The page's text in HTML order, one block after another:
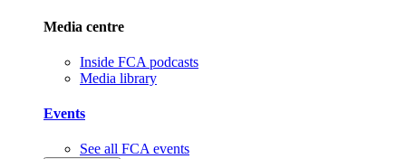
Media centre
Inside FCA podcasts
Media library
Events
See all FCA events